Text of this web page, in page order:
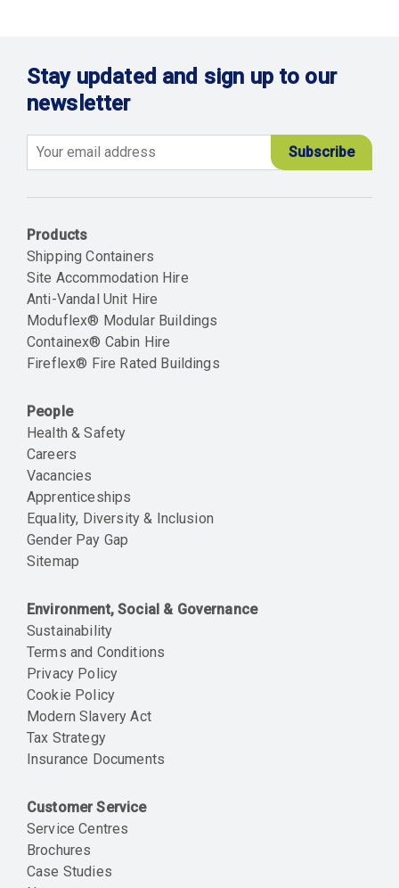
Stay updated and sign up to our
newsletter
Products
Shipping Containers
Site Accommodation Hire
Anti-Vandal Unit Hire
Moduflex® Modular Buildings
Containex® Cabin Hire
Fireflex® Fire Rated Buildings
People
Health & Safety
Careers
Vacancies
Apprenticeships
Equality, Diversity & Inclusion
Gender Pay Gap
Sitemap
Environment, Social & Governance
Sustainability
Terms and Conditions
Privacy Policy
Cookie Policy
Modern Slavery Act
Tax Strategy
Insurance Documents
Customer Service
Service Centres
Brochures
Case Studies